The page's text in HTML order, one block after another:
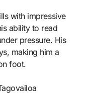
with impressive
ability to read
pressure. His
making him a
foot.